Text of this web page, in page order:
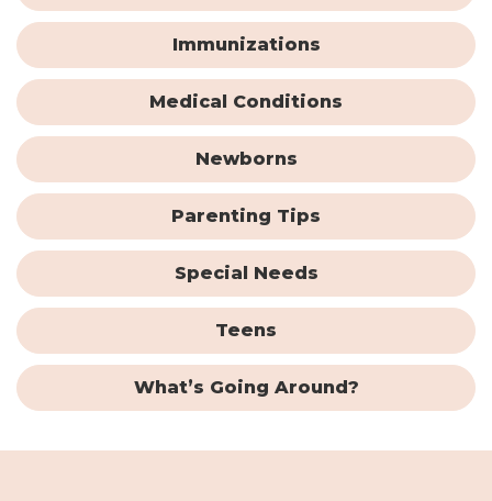
Immunizations
Medical Conditions
Newborns
Parenting Tips
Special Needs
Teens
What’s Going Around?